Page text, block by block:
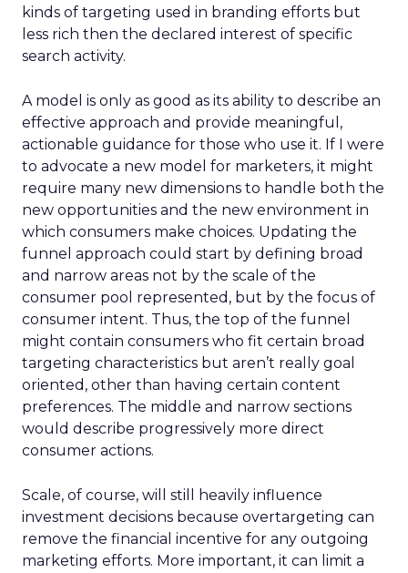
kinds of targeting used in branding efforts but
less rich then the declared interest of specific
search activity.
A model is only as good as its ability to describe an
effective approach and provide meaningful,
actionable guidance for those who use it. If I were
to advocate a new model for marketers, it might
require many new dimensions to handle both the
new opportunities and the new environment in
which consumers make choices. Updating the
funnel approach could start by defining broad
and narrow areas not by the scale of the
consumer pool represented, but by the focus of
consumer intent. Thus, the top of the funnel
might contain consumers who fit certain broad
targeting characteristics but aren’t really goal
oriented, other than having certain content
preferences. The middle and narrow sections
would describe progressively more direct
consumer actions.
Scale, of course, will still heavily influence
investment decisions because overtargeting can
remove the financial incentive for any outgoing
marketing efforts. More important, it can limit a